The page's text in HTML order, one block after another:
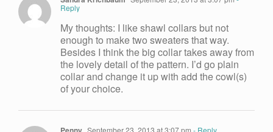
Reply
My thoughts: I like shawl collars but not
enough to make two sweaters that way.
Besides I think the big collar takes away from
the lovely detail of the pattern. I’d go plain
collar and change it up with add the cowl(s)
of your choice.
September 23, 2013 at 3:07 pm - Reply